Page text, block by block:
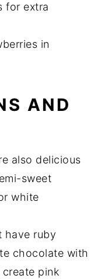
for extra
in
AND
also delicious
sweet
white
have ruby
chocolate with
pink